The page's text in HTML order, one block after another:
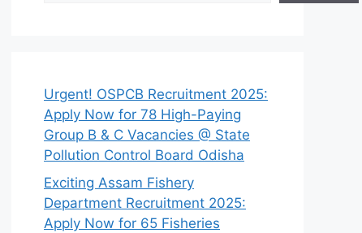
Urgent! OSPCB Recruitment 2025:
Apply Now for 78 High-Paying
Group B & C Vacancies @ State
Pollution Control Board Odisha
Exciting Assam Fishery
Department Recruitment 2025:
Apply Now for 65 Fisheries